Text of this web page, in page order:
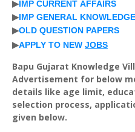
▶IMP CURRENT AFFAIRS
▶IMP GENERAL KNOWLEDGE
▶OLD QUESTION PAPERS
▶APPLY TO NEW JOBS
Bapu Gujarat Knowledge
Advertisement for below
details like age limit,
selection process,
given below.